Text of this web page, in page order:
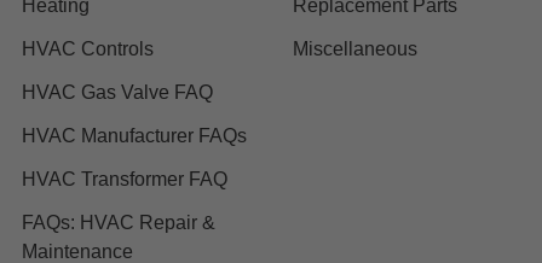
Heating
HVAC Controls
HVAC Gas Valve FAQ
HVAC Manufacturer FAQs
HVAC Transformer FAQ
FAQs: HVAC Repair &
Maintenance
Replacement Parts
Miscellaneous